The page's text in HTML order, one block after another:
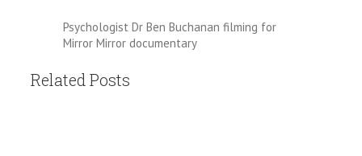
Psychologist Dr Ben Buchanan filming for
Mirror Mirror documentary
Related Posts